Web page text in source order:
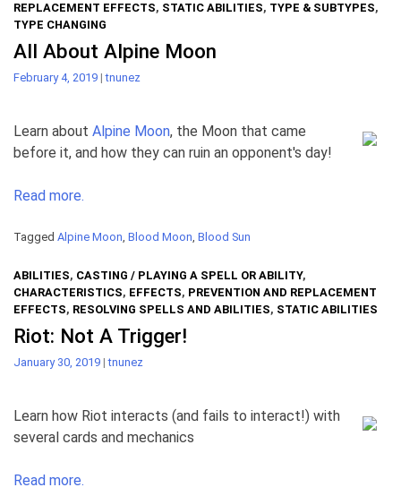
REPLACEMENT EFFECTS, STATIC ABILITIES, TYPE & SUBTYPES,
TYPE CHANGING
All About Alpine Moon
February 4, 2019 |tnunez
Learn about Alpine Moon, the Moon that came
before it, and how they can ruin an opponent's day!
Read more.
Tagged Alpine Moon, Blood Moon, Blood Sun
ABILITIES, CASTING / PLAYING A SPELL OR ABILITY,
CHARACTERISTICS, EFFECTS, PREVENTION AND REPLACEMENT
EFFECTS, RESOLVING SPELLS AND ABILITIES, STATIC ABILITIES
Riot: Not A Trigger!
January 30, 2019 |tnunez
Learn how Riot interacts (and fails to interact!) with
several cards and mechanics
Read more.